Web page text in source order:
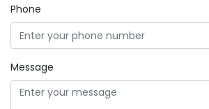
Phone
Message